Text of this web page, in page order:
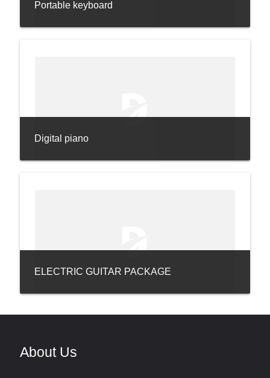
Portable keyboard
Digital piano
ELECTRIC GUITAR PACKAGE
About Us